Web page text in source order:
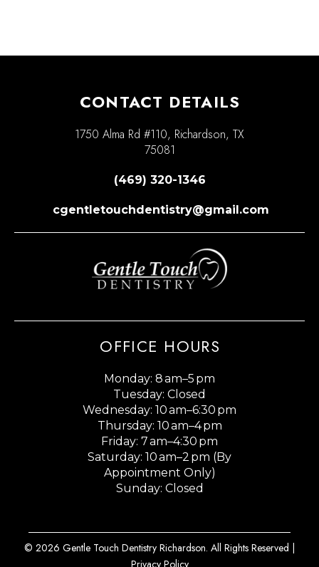
CONTACT DETAILS
1750 Alma Rd #110, Richardson, TX
75081
(469) 320-1346
cgentletouchdentistry@gmail.com
OFFICE HOURS
Monday: 8 am–5 pm
Tuesday: Closed
Wednesday: 10 am–6:30 pm
Thursday: 10 am–4 pm
Friday: 7 am–4:30 pm
Saturday: 10 am–2 pm (By
Appointment Only)
Sunday: Closed
© 2026 Gentle Touch Dentistry Richardson. All Rights Reserved |
Privacy Policy